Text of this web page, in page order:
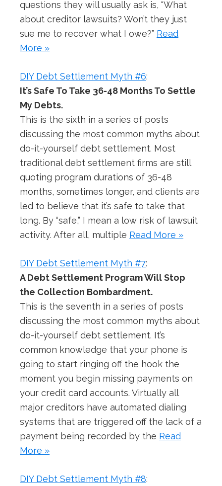
questions they will usually ask is, “What
about creditor lawsuits? Won’t they just
sue me to recover what I owe?” Read
More »
DIY Debt Settlement Myth #6:
It’s Safe To Take 36-48 Months To Settle
My Debts.
This is the sixth in a series of posts
discussing the most common myths about
do-it-yourself debt settlement. Most
traditional debt settlement firms are still
quoting program durations of 36-48
months, sometimes longer, and clients are
led to believe that it’s safe to take that
long. By “safe,” I mean a low risk of lawsuit
activity. After all, multiple Read More »
DIY Debt Settlement Myth #7:
A Debt Settlement Program Will Stop
the Collection Bombardment.
This is the seventh in a series of posts
discussing the most common myths about
do-it-yourself debt settlement. It’s
common knowledge that your phone is
going to start ringing off the hook the
moment you begin missing payments on
your credit card accounts. Virtually all
major creditors have automated dialing
systems that are triggered off the lack of a
payment being recorded by the Read
More »
DIY Debt Settlement Myth #8: